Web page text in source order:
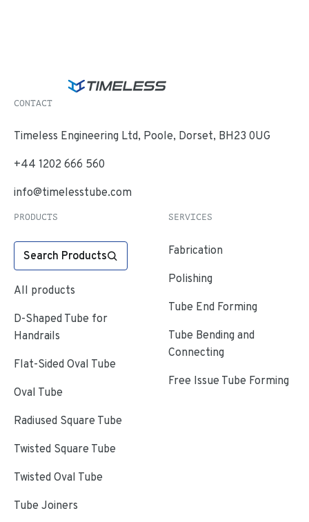
CONTACT
Timeless Engineering Ltd, Poole, Dorset, BH23 0UG
+44 1202 666 560
info@timelesstube.com
PRODUCTS
Search Products
All products
D-Shaped Tube for
Handrails
Flat-Sided Oval Tube
Oval Tube
Radiused Square Tube
Twisted Square Tube
Twisted Oval Tube
Tube Joiners
SERVICES
Fabrication
Polishing
Tube End Forming
Tube Bending and
Connecting
Free Issue Tube Forming